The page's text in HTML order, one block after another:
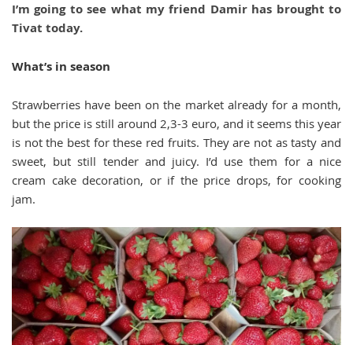
I’m going to see what my friend Damir has brought to
Tivat today.
What’s in season
Strawberries have been on the market already for a month,
but the price is still around 2,3-3 euro, and it seems this year
is not the best for these red fruits. They are not as tasty and
sweet, but still tender and juicy. I’d use them for a nice
cream cake decoration, or if the price drops, for cooking
jam.